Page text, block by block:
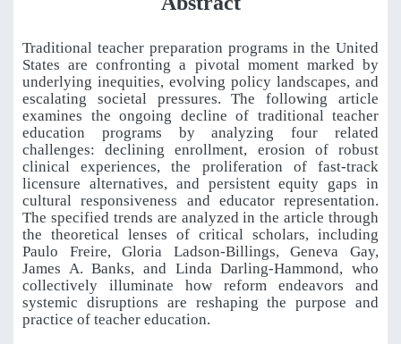
Traditional teacher preparation programs in the United
States are confronting a pivotal moment marked by
underlying inequities, evolving policy landscapes, and
escalating societal pressures. The following article
examines the ongoing decline of traditional teacher
education programs by analyzing four related
challenges: declining enrollment, erosion of robust
clinical experiences, the proliferation of fast-track
licensure alternatives, and persistent equity gaps in
cultural responsiveness and educator representation.
The specified trends are analyzed in the article through
the theoretical lenses of critical scholars, including
Paulo Freire, Gloria Ladson-Billings, Geneva Gay,
James A. Banks, and Linda Darling-Hammond, who
collectively illuminate how reform endeavors and
systemic disruptions are reshaping the purpose and
practice of teacher education.